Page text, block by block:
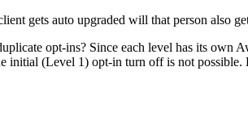
gets auto upgraded will that person
opt-ins? Since each level has its
initial (Level 1) opt-in turn off is not